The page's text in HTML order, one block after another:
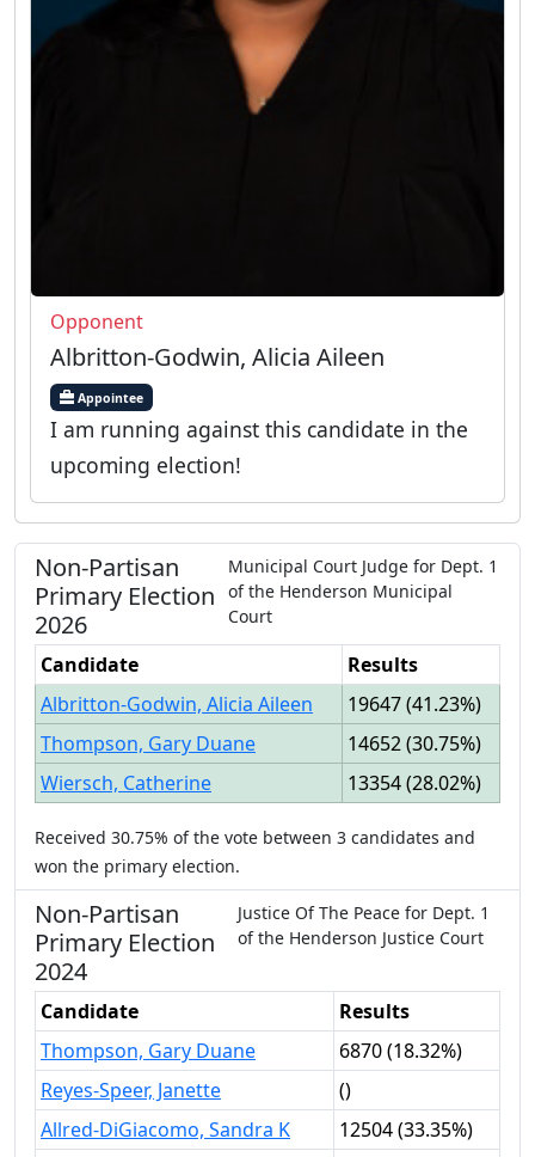
Opponent
Albritton-Godwin, Alicia Aileen
Appointee
I am running against this candidate in the
upcoming election!
Non-Partisan
Primary Election
2026
Municipal Court Judgefor Dept. 1
of the Henderson Municipal
Court
Candidate
Results
Albritton-Godwin, Alicia Aileen
19647(41.23%)
Thompson, Gary Duane
14652(30.75%)
Wiersch, Catherine
13354(28.02%)
Received 30.75% of the vote between 3 candidates and
won the primary election.
Non-Partisan
Primary Election
2024
Justice Of The Peace for Dept. 1
of the Henderson Justice Court
Candidate
Results
Thompson, Gary Duane
6870(18.32%)
Reyes-Speer, Janette
()
Allred-DiGiacomo, Sandra K
12504(33.35%)